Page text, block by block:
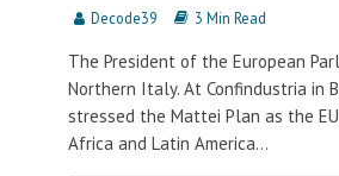
Decode39 3 Min Read
The President of the European
Northern Italy. At Confindustria in
stressed the Mattei Plan as the
Africa and Latin America...